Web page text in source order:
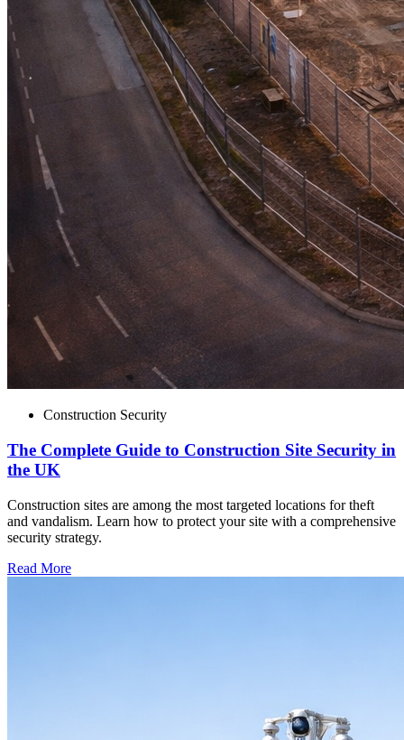
Construction Security
The Complete Guide to Construction Site Security in
the UK
Construction sites are among the most targeted locations for theft
and vandalism. Learn how to protect your site with a comprehensive
security strategy.
Read More